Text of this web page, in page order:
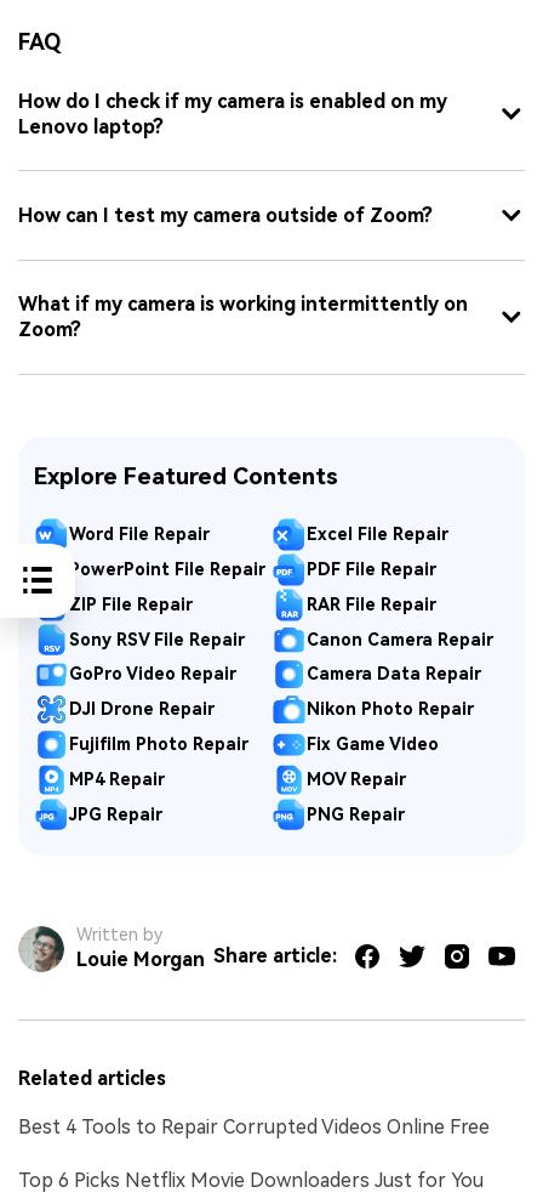
FAQ
How do I check if my camera is enabled on my
Lenovo laptop?
How can I test my camera outside of Zoom?
What if my camera is working intermittently on
Zoom?
Explore Featured Contents
Word File Repair
Excel File Repair
PowerPoint File Repair
PDF File Repair
ZIP File Repair
RAR File Repair
Sony RSV File Repair
Canon Camera Repair
GoPro Video Repair
Camera Data Repair
DJI Drone Repair
Nikon Photo Repair
Fujifilm Photo Repair
Fix Game Video
MP4 Repair
MOV Repair
JPG Repair
PNG Repair
Written by
Louie Morgan Share article:
Related articles
Best 4 Tools to Repair Corrupted Videos Online Free
Top 6 Picks Netflix Movie Downloaders Just for You